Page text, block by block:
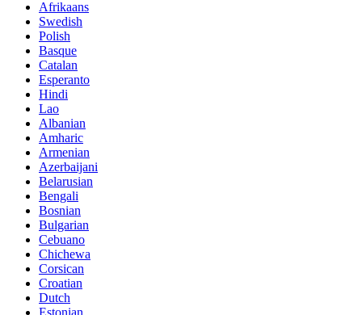
Afrikaans
Swedish
Polish
Basque
Catalan
Esperanto
Hindi
Lao
Albanian
Amharic
Armenian
Azerbaijani
Belarusian
Bengali
Bosnian
Bulgarian
Cebuano
Chichewa
Corsican
Croatian
Dutch
Estonian